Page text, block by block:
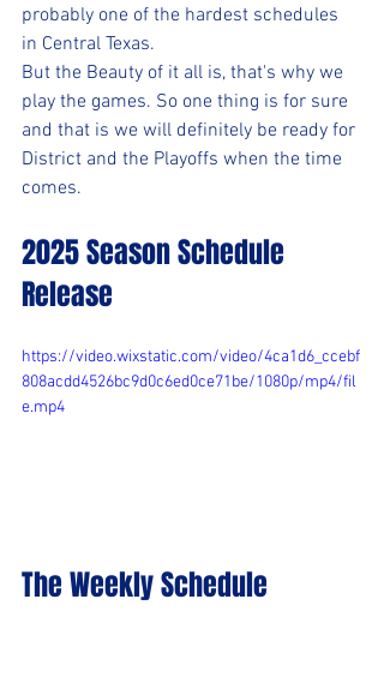
probably one of the hardest schedules
in Central Texas.
But the Beauty of it all is, that's why we
play the games. So one thing is for sure
and that is we will definitely be ready for
District and the Playoffs when the time
comes.
2025 Season Schedule
Release
https://video.wixstatic.com/video/4ca1d6_ccebf
808acdd4526bc9d0c6ed0ce71be/1080p/mp4/fil
e.mp4
The Weekly Schedule